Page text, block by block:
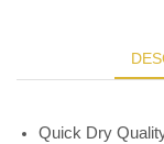
Quick Dry